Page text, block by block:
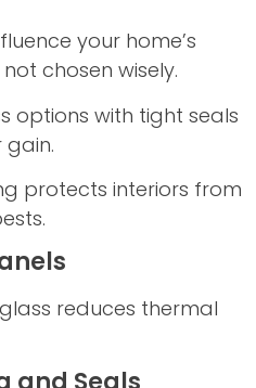
your home’s
chosen wisely.
options with tight seals
protects interiors from
reduces thermal